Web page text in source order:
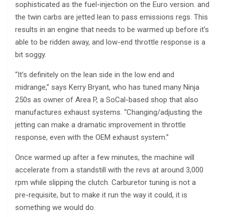
sophisticated as the fuel-injection on the Euro version. and
the twin carbs are jetted lean to pass emissions regs. This
results in an engine that needs to be warmed up before it’s
able to be ridden away, and low-end throttle response is a
bit soggy.
“It’s definitely on the lean side in the low end and
midrange,” says Kerry Bryant, who has tuned many Ninja
250s as owner of Area P, a SoCal-based shop that also
manufactures exhaust systems. “Changing/adjusting the
jetting can make a dramatic improvement in throttle
response, even with the OEM exhaust system.”
Once warmed up after a few minutes, the machine will
accelerate from a standstill with the revs at around 3,000
rpm while slipping the clutch. Carburetor tuning is not a
pre-requisite, but to make it run the way it could, it is
something we would do.